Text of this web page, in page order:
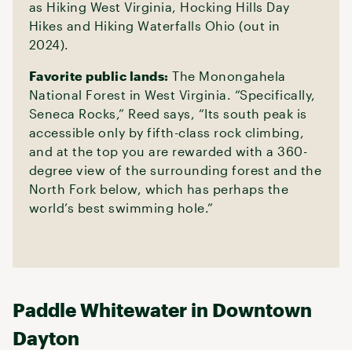
as Hiking West Virginia, Hocking Hills Day
Hikes and Hiking Waterfalls Ohio (out in
2024).
Favorite public lands: The Monongahela
National Forest in West Virginia. “Specifically,
Seneca Rocks,” Reed says, “Its south peak is
accessible only by fifth-class rock climbing,
and at the top you are rewarded with a 360-
degree view of the surrounding forest and the
North Fork below, which has perhaps the
world’s best swimming hole.”
Paddle Whitewater in Downtown
Dayton